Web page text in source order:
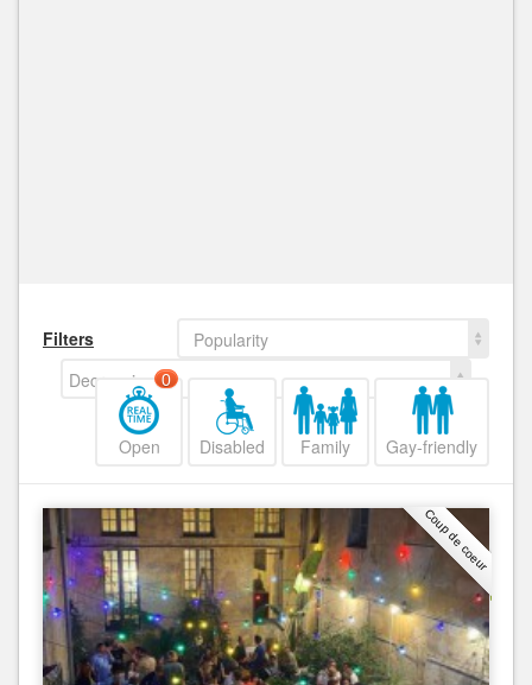
Filters
Popularity
Decreasing
Open
0
Disabled Family Gay-friendly
Coup de coeur